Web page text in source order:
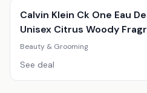
Calvin Klein Ck One Eau
Unisex Citrus Woody
Beauty & Grooming
See deal